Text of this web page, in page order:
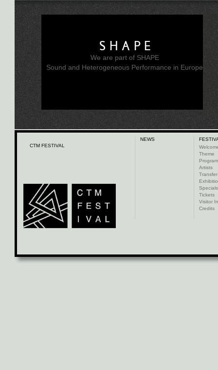
SHAPE
We are part of SHAPE
Sound and Heterogeneous Performance in Europe
CTM FESTIVAL
NEWS
Theme
Artists
Transfer
Specials
Tickets
Visitor
Credits